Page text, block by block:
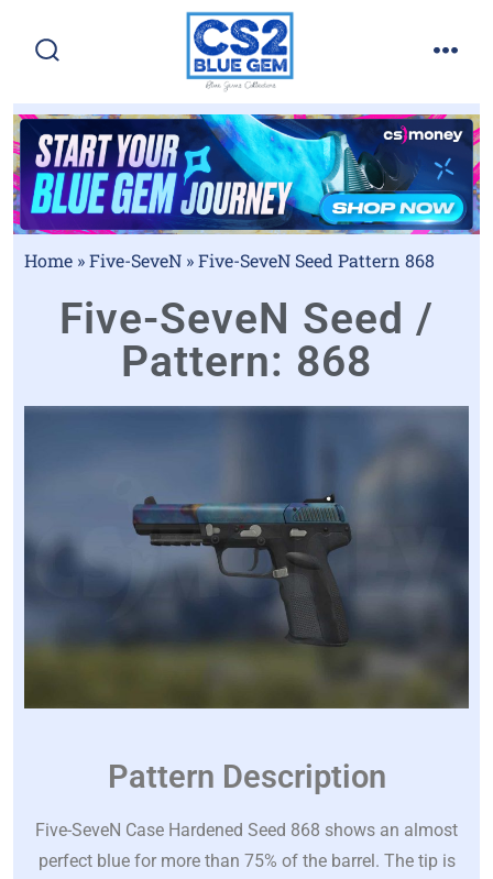
Home »Five-SeveN »Five-SeveN Seed Pattern 868
Five-SeveN Seed /
Pattern: 868
Pattern Description
Five-SeveN Case Hardened Seed 868 shows an almost
perfect blue for more than 75% of the barrel. The tip is